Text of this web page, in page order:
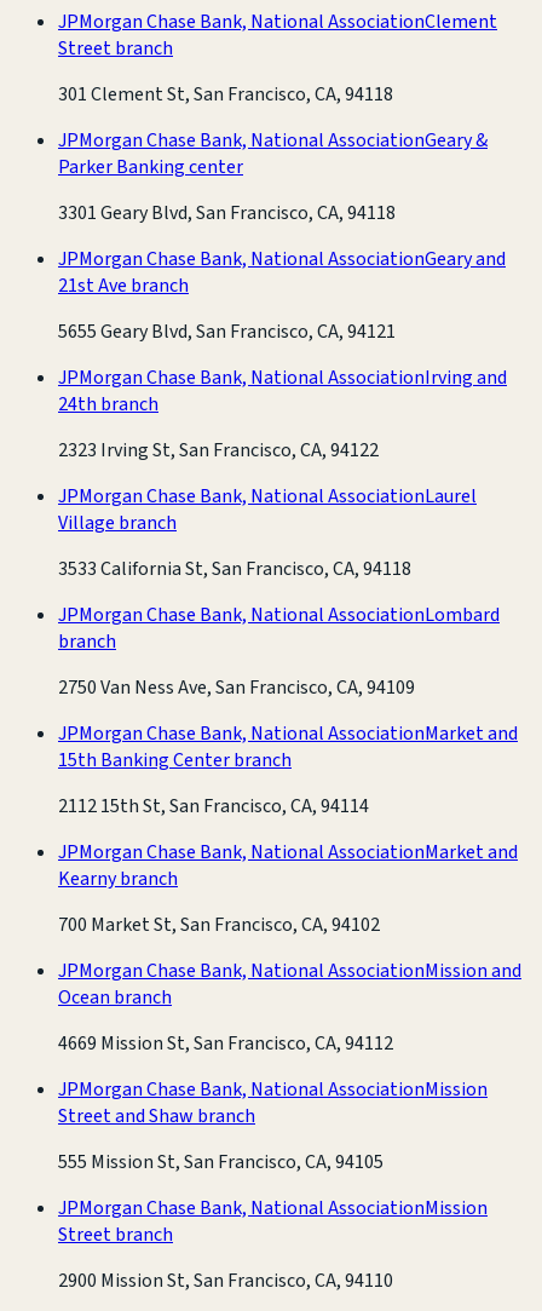
JPMorgan Chase Bank, National AssociationClement
Street branch
301 Clement St, San Francisco, CA, 94118
JPMorgan Chase Bank, National AssociationGeary &
Parker Banking center
3301 Geary Blvd, San Francisco, CA, 94118
JPMorgan Chase Bank, National AssociationGeary and
21st Ave branch
5655 Geary Blvd, San Francisco, CA, 94121
JPMorgan Chase Bank, National AssociationIrving and
24th branch
2323 Irving St, San Francisco, CA, 94122
JPMorgan Chase Bank, National AssociationLaurel
Village branch
3533 California St, San Francisco, CA, 94118
JPMorgan Chase Bank, National AssociationLombard
branch
2750 Van Ness Ave, San Francisco, CA, 94109
JPMorgan Chase Bank, National AssociationMarket and
15th Banking Center branch
2112 15th St, San Francisco, CA, 94114
JPMorgan Chase Bank, National AssociationMarket and
Kearny branch
700 Market St, San Francisco, CA, 94102
JPMorgan Chase Bank, National AssociationMission and
Ocean branch
4669 Mission St, San Francisco, CA, 94112
JPMorgan Chase Bank, National AssociationMission
Street and Shaw branch
555 Mission St, San Francisco, CA, 94105
JPMorgan Chase Bank, National AssociationMission
Street branch
2900 Mission St, San Francisco, CA, 94110